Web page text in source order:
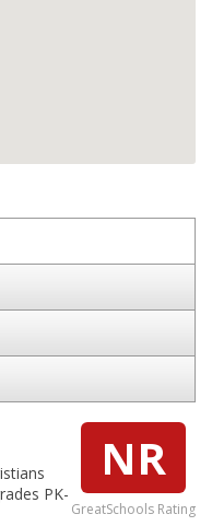
NR
GreatSchools Rating
PK-